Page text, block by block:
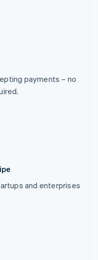
payments – no
and enterprises